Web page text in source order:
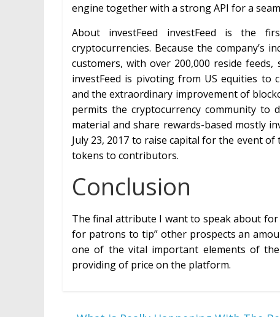
engine together with a strong API for a
About investFeed investFeed is the
cryptocurrencies. Because the company’s
customers, with over 200,000 reside
investFeed is pivoting from US equities to
and the extraordinary improvement of
permits the cryptocurrency community to
material and share rewards-based mostly
July 23, 2017 to raise capital for the event
tokens to contributors.
Conclusion
The final attribute I want to speak about
for patrons to tip” other prospects an
one of the vital important elements of
providing of price on the platform.